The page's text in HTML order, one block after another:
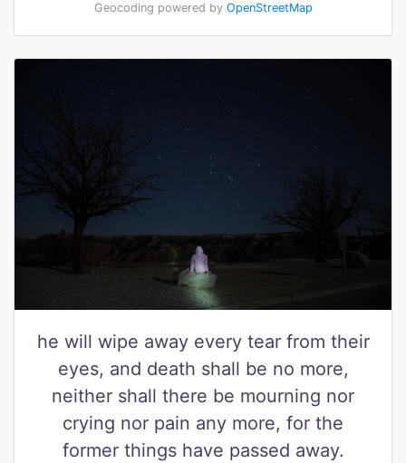
Geocoding powered by OpenStreetMap
he will wipe away every tear from their
eyes, and death shall be no more,
neither shall there be mourning nor
crying nor pain any more, for the
former things have passed away.